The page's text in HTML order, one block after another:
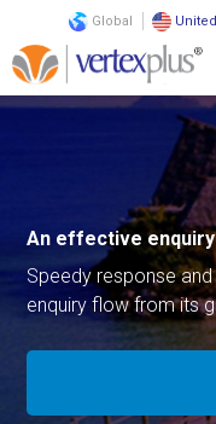
Global
Solutions Business
An effective
Speedy response
enquiry flow from its